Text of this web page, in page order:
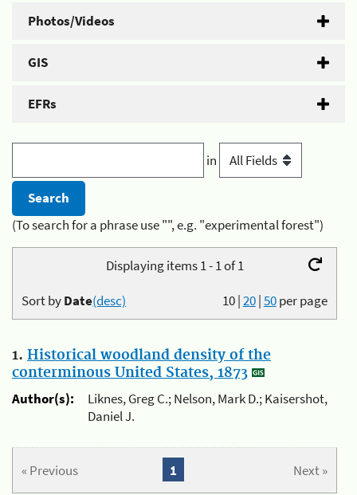
Photos/Videos
GIS
EFRs
in
(To search for a phrase use "", e.g. "experimental forest")
Displaying items 1 - 1 of 1
10|20|50per page
Sort byDate(desc)
1. Historical woodland density of the
conterminous United States, 1873
Author(s):
Liknes, Greg C.; Nelson, Mark D.; Kaisershot,
Daniel J.
« Previous Next »
1